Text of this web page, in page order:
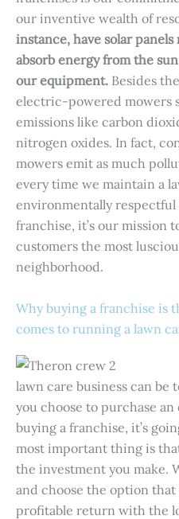
our inventive wealth of
instance, have solar
absorb energy from the
our equipment. Besides
electric-powered mowers
emissions like carbon
nitrogen oxides. In fact,
mowers emit as much
every time we maintain a
environmentally respectful
franchise, it’s our mission
customers the most
neighborhood.
Why buying a franchise is
comes to running a lawn
lawn care business can
you choose to purchase
buying a franchise, it’s
most important thing is
the investment you make.
and choose the option
profitable return with the